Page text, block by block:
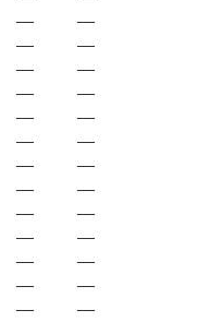
—
—
—
—
—
—
—
—
—
—
—
—
—
—
—
—
—
—
—
—
—
—
—
—
—
—